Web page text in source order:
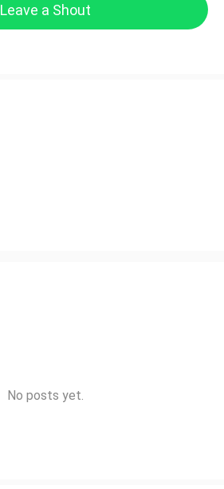
Leave a Shout
No posts yet.